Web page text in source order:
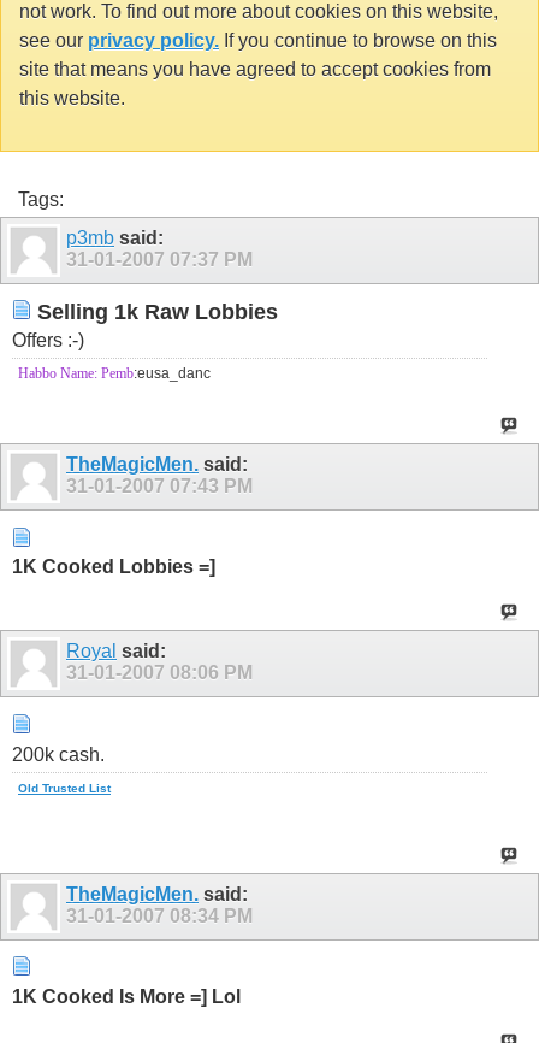
not work. To find out more about cookies on this website,
see our privacy policy. If you continue to browse on this
site that means you have agreed to accept cookies from
this website.
Tags:
p3mb said:
31-01-2007 07:37 PM
Selling 1k Raw Lobbies
Offers :-)
Habbo Name: Pemb:eusa_danc
TheMagicMen. said:
31-01-2007 07:43 PM
1K Cooked Lobbies =]
Royal said:
31-01-2007 08:06 PM
200k cash.
Old Trusted List
TheMagicMen. said:
31-01-2007 08:34 PM
1K Cooked Is More =] Lol